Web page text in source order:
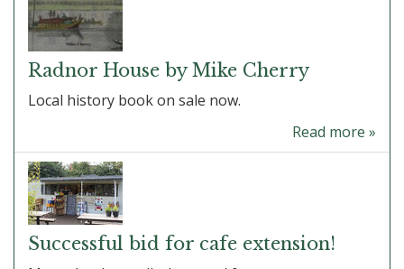
Radnor House by Mike Cherry
Local history book on sale now.
Read more »
Successful bid for cafe extension!